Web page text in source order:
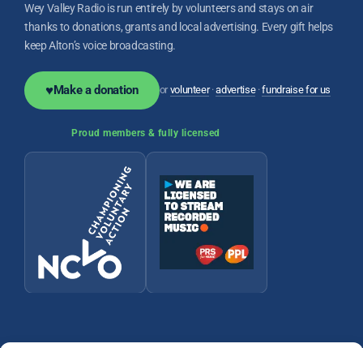
Wey Valley Radio is run entirely by volunteers and stays on air
thanks to donations, grants and local advertising. Every gift helps
keep Alton’s voice broadcasting.
♥Make a donation orvolunteer·advertise·fundraise for us
Proud members & fully licensed